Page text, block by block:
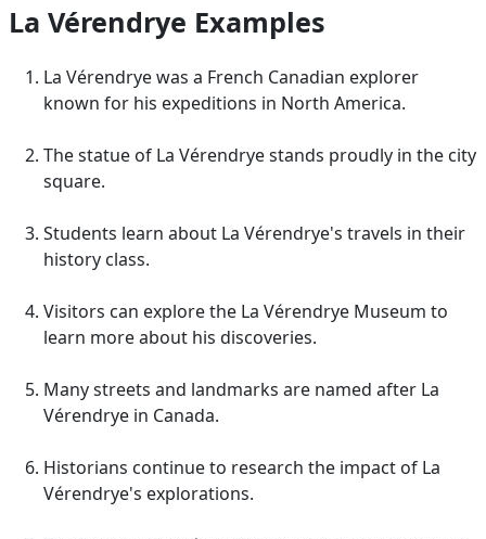
La Vérendrye Examples
La Vérendrye was a French Canadian explorer
known for his expeditions in North America.
The statue of La Vérendrye stands proudly in the city
square.
Students learn about La Vérendrye's travels in their
history class.
Visitors can explore the La Vérendrye Museum to
learn more about his discoveries.
Many streets and landmarks are named after La
Vérendrye in Canada.
Historians continue to research the impact of La
Vérendrye's explorations.